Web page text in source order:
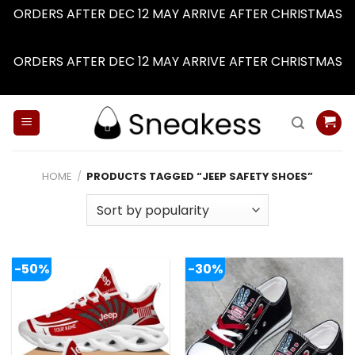
ORDERS AFTER DEC 12 MAY ARRIVE AFTER CHRISTMAS
ORDERS AFTER DEC 12 MAY ARRIVE AFTER CHRISTMAS
HOME / PRODUCTS TAGGED “JEEP SAFETY SHOES”
-50% -30%